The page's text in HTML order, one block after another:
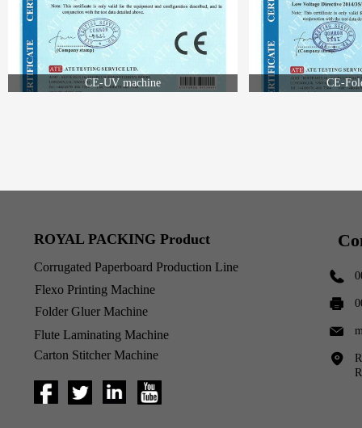
CE-UV machine CE-
ROYAL PACKING Product
Flute Laminating Machine
Carton Stitcher Machine
Corrugated Paperboard Production Line
Flexo Printing Machine
Folder Gluer Machine